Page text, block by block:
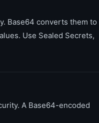
Base64 converts them to
Use Sealed Secrets,
A Base64-encoded